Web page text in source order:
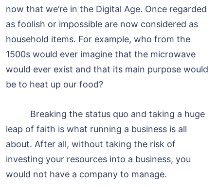
now that we’re in the Digital Age. Once regarded
as foolish or impossible are now considered as
household items. For example, who from the
1500s would ever imagine that the microwave
would ever exist and that its main purpose would
be to heat up our food?
Breaking the status quo and taking a huge
leap of faith is what running a business is all
about. After all, without taking the risk of
investing your resources into a business, you
would not have a company to manage.